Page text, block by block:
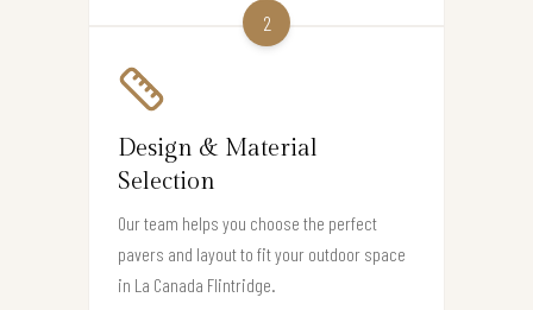
2
Design & Material
Selection
Our team helps you choose the perfect
pavers and layout to fit your outdoor space
in La Canada Flintridge.